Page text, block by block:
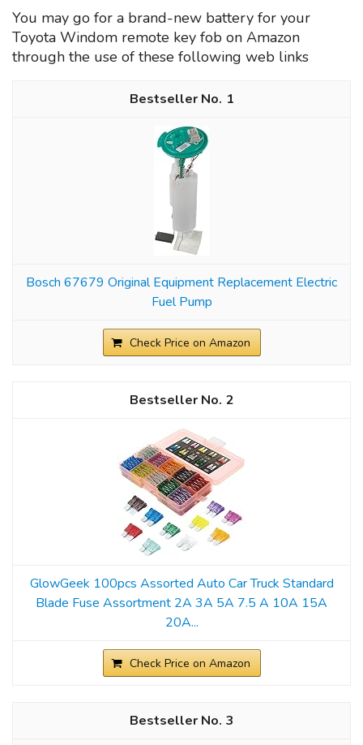
You may go for a brand-new battery for your
Toyota Windom remote key fob on Amazon
through the use of these following web links
1
Bosch 67679 Original Equipment Replacement Electric
Fuel Pump
Check Price on Amazon
2
GlowGeek 100pcs Assorted Auto Car Truck Standard
Blade Fuse Assortment 2A 3A 5A 7.5 A 10A 15A
20A...
Check Price on Amazon
3